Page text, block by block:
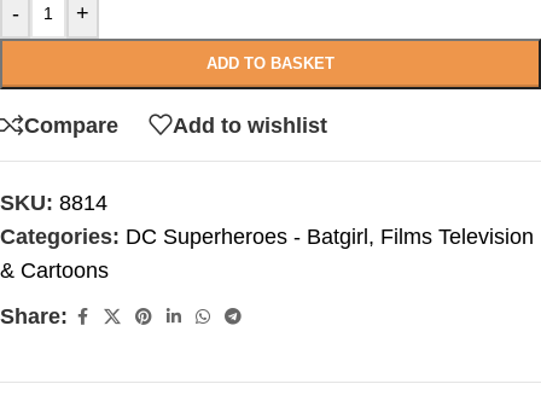
- +
ADD TO BASKET
Compare Add to wishlist
SKU: 8814
Categories: DC Superheroes - Batgirl , Films Television
& Cartoons
Share: